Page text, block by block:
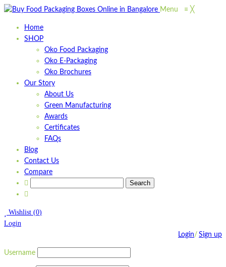
Menu ≡ ╳
Home
SHOP
Oko Food Packaging
Oko E-Packaging
Oko Brochures
Our Story
About Us
Green Manufacturing
Awards
Certificates
FAQs
Blog
Contact Us
Compare
Wishlist (0)
Login
Login/ Sign up
Username